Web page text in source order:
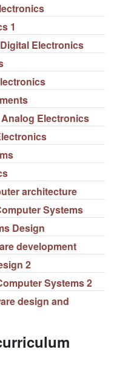
1
Electronics
Analog Electronics
architecture
Systems
Design
development
2
Systems 2
design and